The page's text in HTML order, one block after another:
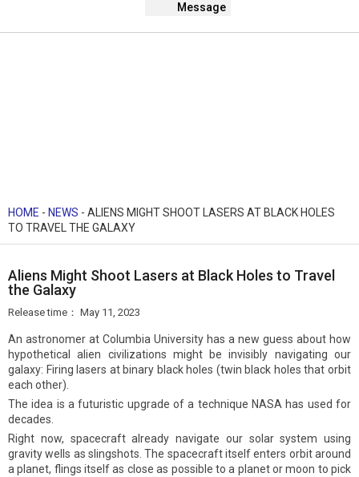
Message
HOME - NEWS - ALIENS MIGHT SHOOT LASERS AT BLACK HOLES
TO TRAVEL THE GALAXY
Aliens Might Shoot Lasers at Black Holes to Travel
the Galaxy
Release time： May 11, 2023
An astronomer at Columbia University has a new guess about how
hypothetical alien civilizations might be invisibly navigating our
galaxy: Firing lasers at binary black holes (twin black holes that orbit
each other).
The idea is a futuristic upgrade of a technique NASA has used for
decades.
Right now, spacecraft already navigate our solar system using
gravity wells as slingshots. The spacecraft itself enters orbit around
a planet, flings itself as close as possible to a planet or moon to pick